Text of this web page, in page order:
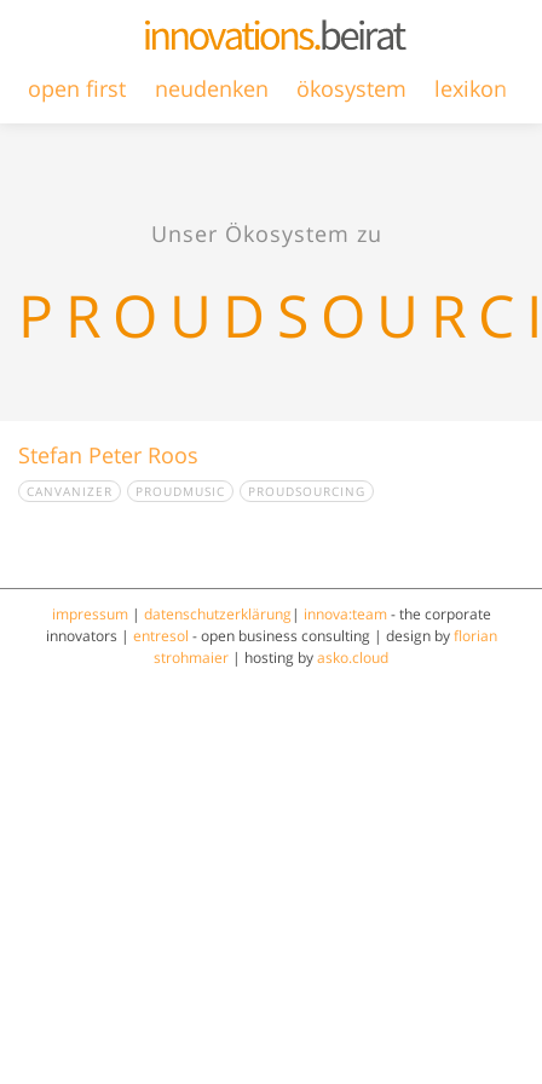
open first neudenken ökosystem lexikon
Unser Ökosystem zu
Stefan Peter Roos
CANVANIZER PROUDMUSIC PROUDSOURCING
impressum| datenschutzerklärung | innova:team- the corporate
innovators | entresol - open business consulting | design byflorian
strohmaier | hosting byasko.cloud